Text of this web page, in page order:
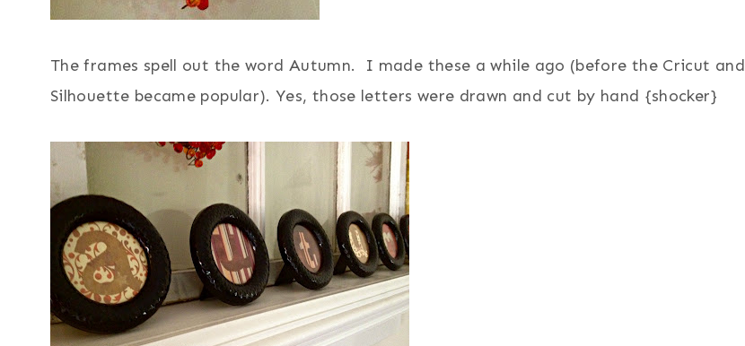
The frames spell out the word Autumn. I made these a while ago (before the Cricut and
Silhouette became popular). Yes, those letters were drawn and cut by hand {shocker}